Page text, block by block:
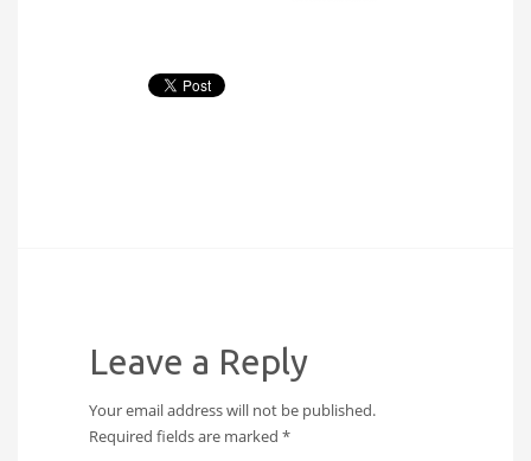
Leave a Reply
Your email address will not be published.
Required fields are marked *